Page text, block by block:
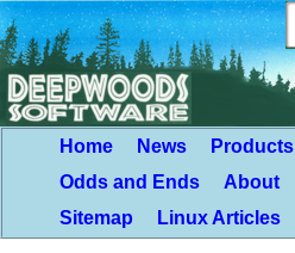
Home News Products
Odds and Ends
About
Sitemap
Linux Articles